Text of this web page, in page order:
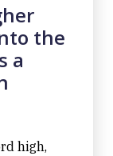
the
a
high,